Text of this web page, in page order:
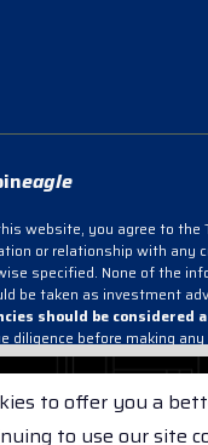
eagle
website, you agree to the
or relationship with any
specified. None of the
be taken as investment
should be considered
diligence before making
directly or indirectly,
on the site.to offer you a
to use our site